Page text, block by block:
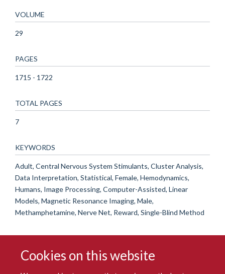
Cookies on this website
VOLUME
29
PAGES
1715 - 1722
TOTAL PAGES
7
KEYWORDS
Adult, Central Nervous System Stimulants, Cluster Analysis,
Data Interpretation, Statistical, Female, Hemodynamics,
Humans, Image Processing, Computer-Assisted, Linear
Models, Magnetic Resonance Imaging, Male,
Methamphetamine, Nerve Net, Reward, Single-Blind Method